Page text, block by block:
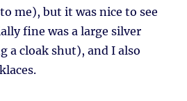
me), but it was nice to see
fine was a large silver
a cloak shut), and I also